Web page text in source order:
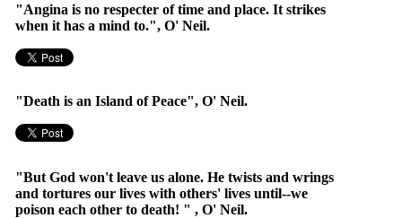
"Angina is no respecter of time and place. It strikes
when it has a mind to.", O' Neil.
"Death is an Island of Peace", O' Neil.
"But God won't leave us alone. He twists and wrings
and tortures our lives with others' lives until--we
poison each other to death! " , O' Neil.